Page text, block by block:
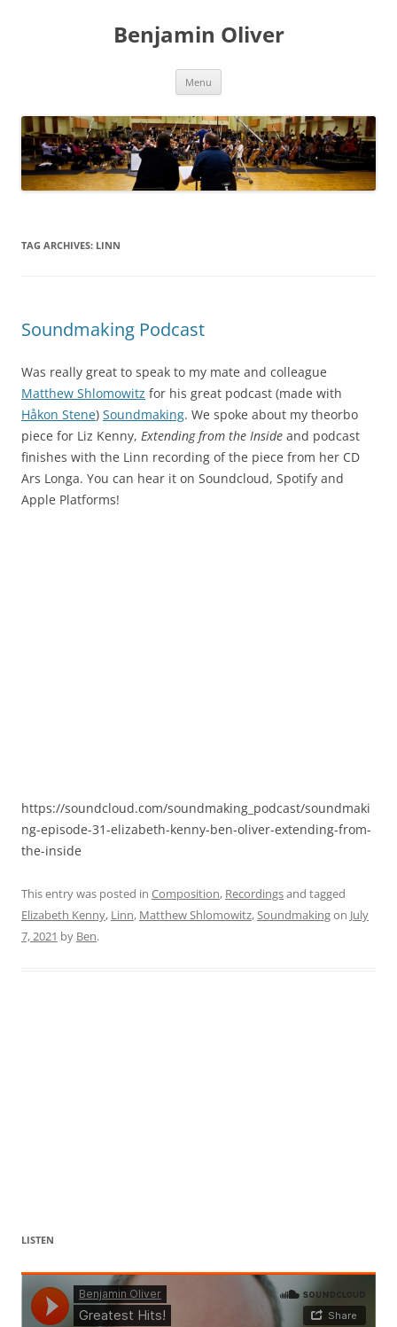
Benjamin Oliver
Menu
TAG ARCHIVES: LINN
Soundmaking Podcast
Was really great to speak to my mate and colleague
Matthew Shlomowitz for his great podcast (made with
Håkon Stene) Soundmaking. We spoke about my theorbo
piece for Liz Kenny, Extending from the Inside and podcast
finishes with the Linn recording of the piece from her CD
Ars Longa. You can hear it on Soundcloud, Spotify and
Apple Platforms!
https://soundcloud.com/soundmaking_podcast/soundmaki
ng-episode-31-elizabeth-kenny-ben-oliver-extending-from-
the-inside
This entry was posted in Composition, Recordingsand tagged
Elizabeth Kenny, Linn, Matthew Shlomowitz,Soundmakingon July
7, 2021 by Ben.
LISTEN